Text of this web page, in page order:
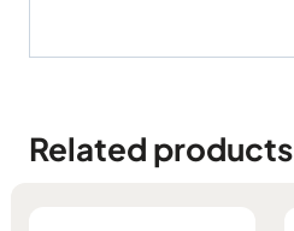
Related products